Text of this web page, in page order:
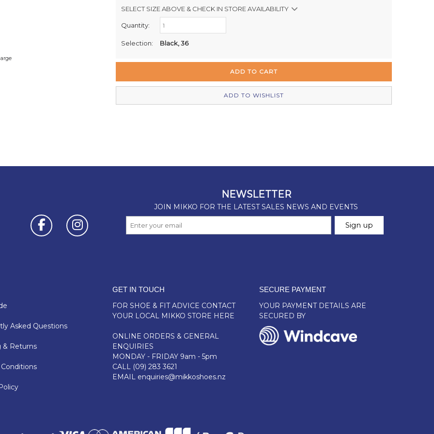
SELECT SIZE ABOVE & CHECK IN STORE AVAILABILITY
Retail Stores:
Milford Mikko Shoes
Quantity:
Selection: Black, 36
ADD TO WISHLIST
Asked Questions
Returns
GET IN TOUCH
FOR SHOE & FIT ADVICE CONTACT
YOUR LOCAL MIKKO STORE HERE
ONLINE ORDERS & GENERAL
ENQUIRIES
MONDAY - FRIDAY 9am - 5pm
CALL (09) 283 3621
EMAIL enquiries@mikkoshoes.nz
SECURE PAYMENT
YOUR PAYMENT DETAILS ARE
SECURED BY